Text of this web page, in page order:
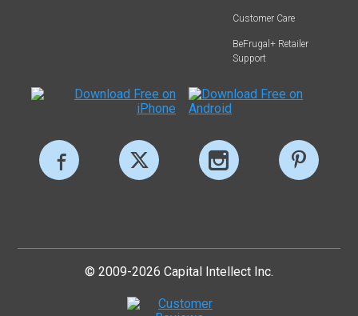
Customer Care
BeFrugal+ Retailer
Support
© 2009-2026 Capital Intellect Inc.